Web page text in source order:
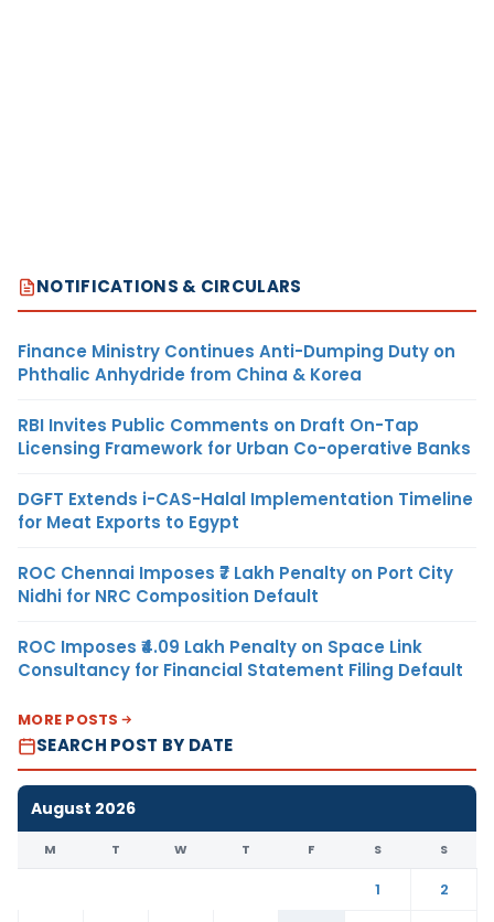
NOTIFICATIONS & CIRCULARS
Finance Ministry Continues Anti-Dumping Duty on
Phthalic Anhydride from China & Korea
RBI Invites Public Comments on Draft On-Tap
Licensing Framework for Urban Co-operative Banks
DGFT Extends i-CAS-Halal Implementation Timeline
for Meat Exports to Egypt
ROC Chennai Imposes ₹7 Lakh Penalty on Port City
Nidhi for NRC Composition Default
ROC Imposes ₹4.09 Lakh Penalty on Space Link
Consultancy for Financial Statement Filing Default
MORE POSTS
SEARCH POST BY DATE
August 2026
M T W T F S S
1
2